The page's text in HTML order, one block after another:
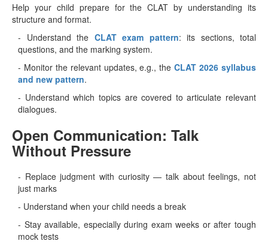
Help your child prepare for the CLAT by understanding its
structure and format.
- Understand the CLAT exam pattern: its sections, total
questions, and the marking system.
- Monitor the relevant updates, e.g., theCLAT 2026 syllabus
and new pattern.
- Understand which topics are covered to articulate relevant
dialogues.
Open Communication: Talk
Without Pressure
- Replace judgment with curiosity — talk about feelings, not
just marks
- Understand when your child needs a break
- Stay available, especially during exam weeks or after tough
mock tests